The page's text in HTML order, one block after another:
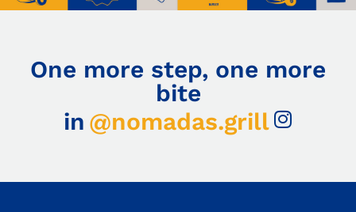
One more step, one more
bite
in @nomadas.grill